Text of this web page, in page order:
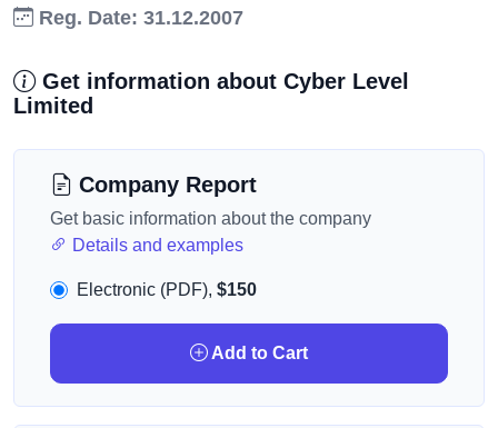
Reg. Date: 31.12.2007
Get information about Cyber Level
Limited
Company Report
Get basic information about the company
Details and examples
Electronic (PDF), $150
Add to Cart